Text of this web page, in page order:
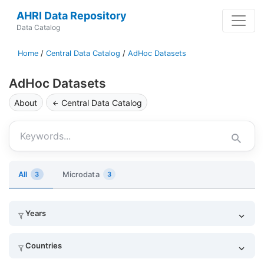
AHRI Data Repository
Data Catalog
Home / Central Data Catalog / AdHoc Datasets
AdHoc Datasets
About Central Data Catalog
Keywords
All 3 Microdata 3
Years
Countries